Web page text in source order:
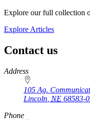
Explore our full collection
Explore Articles
Contact us
https://
www.unl.edu
Address
105 Ag.
Lincoln NE 68583-
Phone